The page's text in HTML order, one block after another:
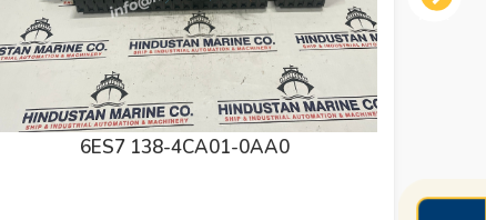
6ES7 972-0BB52-0XA0
Next